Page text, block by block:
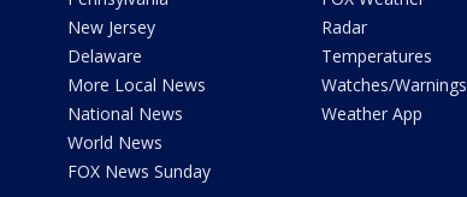
New Jersey
Delaware
More Local News
National News
World News
FOX News Sunday
Radar
Temperatures
Watches/Warnings
Weather App